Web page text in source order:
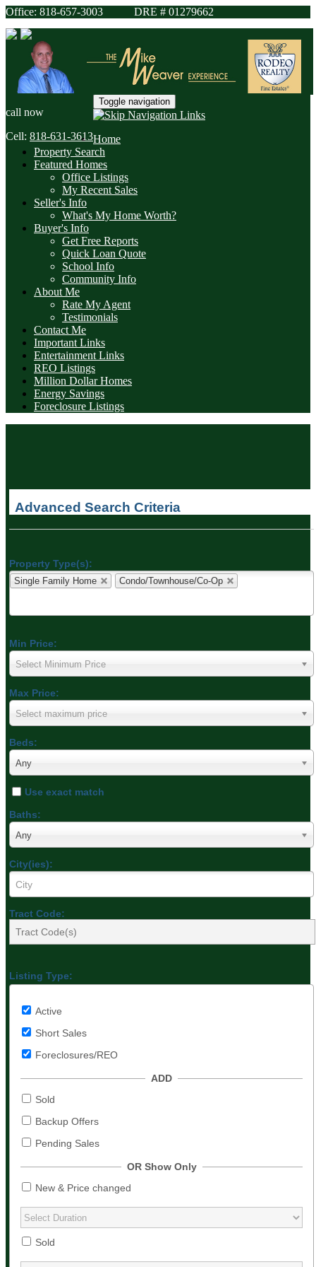
Office: 818-657-3003 DRE # 01279662
call now
Cell: 818-631-3613
Toggle navigation
Home
Property Search
Featured Homes
Office Listings
My Recent Sales
Seller's Info
What's My Home Worth?
Buyer's Info
Get Free Reports
Quick Loan Quote
School Info
Community Info
About Me
Rate My Agent
Testimonials
Contact Me
Important Links
Entertainment Links
REO Listings
Million Dollar Homes
Energy Savings
Foreclosure Listings
Advanced Search Criteria
Property Type(s):
Single Family Home Condo/Townhouse/Co-Op
Min Price:
Select Minimum Price
Max Price:
Select maximum price
Beds:
Any
Use exact match
Baths:
Any
City(ies):
Tract Code:
Listing Type:
Active
Short Sales
Foreclosures/REO
ADD
Sold
Backup Offers
Pending Sales
OR Show Only
New & Price changed
Sold